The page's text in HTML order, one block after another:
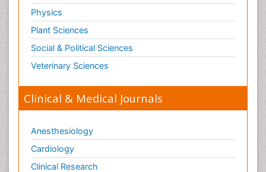
Physics
Plant Sciences
Social & Political Sciences
Veterinary Sciences
Clinical & Medical Journals
Anesthesiology
Cardiology
Clinical Research